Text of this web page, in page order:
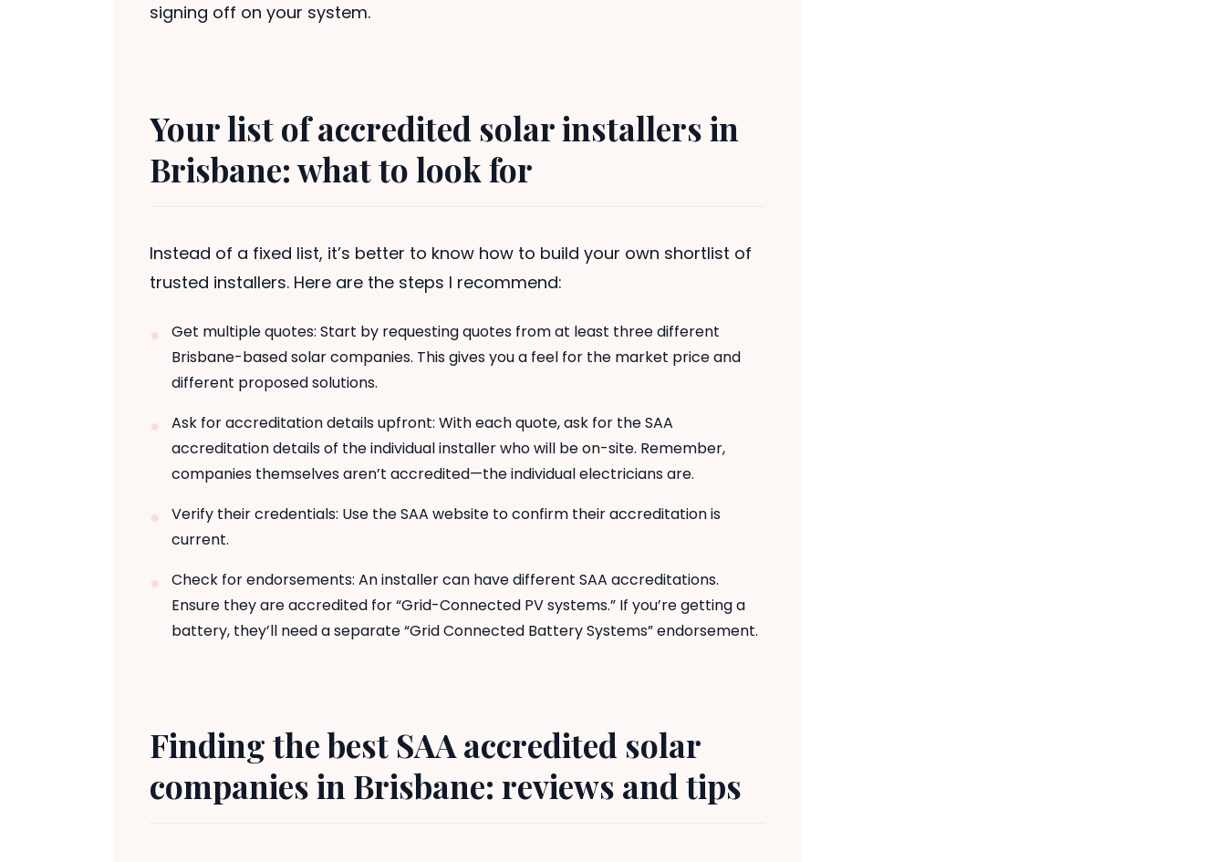
signing off on your system.
Your list of accredited solar installers in
Brisbane: what to look for
Instead of a fixed list, it’s better to know how to build your own shortlist of
trusted installers. Here are the steps I recommend:
Get multiple quotes: Start by requesting quotes from at least three different
Brisbane-based solar companies. This gives you a feel for the market price and
different proposed solutions.
Ask for accreditation details upfront: With each quote, ask for the SAA
accreditation details of the individual installer who will be on-site. Remember,
companies themselves aren’t accredited—the individual electricians are.
Verify their credentials: Use the SAA website to confirm their accreditation is
current.
Check for endorsements: An installer can have different SAA accreditations.
Ensure they are accredited for “Grid-Connected PV systems.” If you’re getting a
battery, they’ll need a separate “Grid Connected Battery Systems” endorsement.
Finding the best SAA accredited solar
companies in Brisbane: reviews and tips